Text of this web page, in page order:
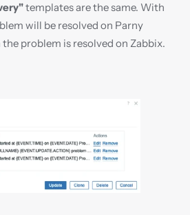
templates are the same. With
will be resolved on Parny
problem is resolved on Zabbix.